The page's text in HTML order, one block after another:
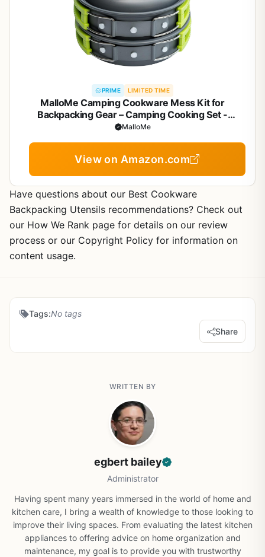
PRIME LIMITED TIME
MalloMe Camping Cookware Mess Kit for
Backpacking Gear – Camping Cooking Set -
Camping Pots and Pans Set - Backpacking
MalloMe
View on Amazon.com
Have questions about our Best Cookware
Backpacking Utensils recommendations? Check out
our How We Rank page for details on our review
process or our Copyright Policy for information on
content usage.
Tags:No tags
Share
WRITTEN BY
egbert bailey
Administrator
Having spent many years immersed in the world of home and
kitchen care, I bring a wealth of knowledge to those looking to
improve their living spaces. From evaluating the latest kitchen
appliances to offering advice on home organization and
maintenance, my goal is to provide you with trustworthy